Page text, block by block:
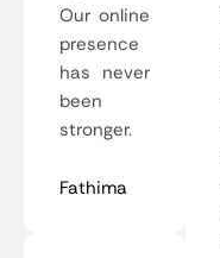
Our online
presence
has never
been
stronger.
Fathima